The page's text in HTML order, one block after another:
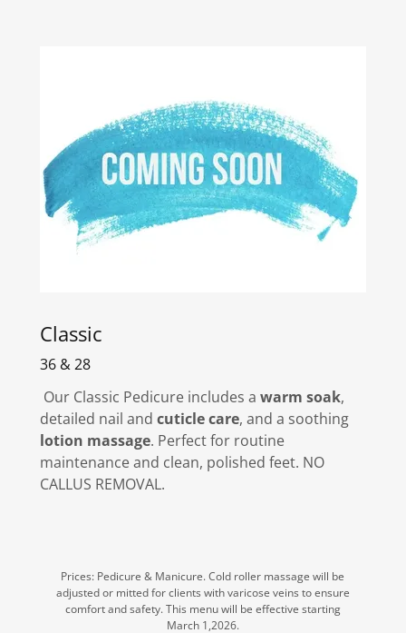
Classic
36 & 28
Our Classic Pedicure includes a warm soak,
detailed nail and cuticle care, and a soothing
lotion massage. Perfect for routine
maintenance and clean, polished feet. NO
CALLUS REMOVAL.
Prices: Pedicure & Manicure. Cold roller massage will be
adjusted or mitted for clients with varicose veins to ensure
comfort and safety. This menu will be effective starting
March 1,2026.